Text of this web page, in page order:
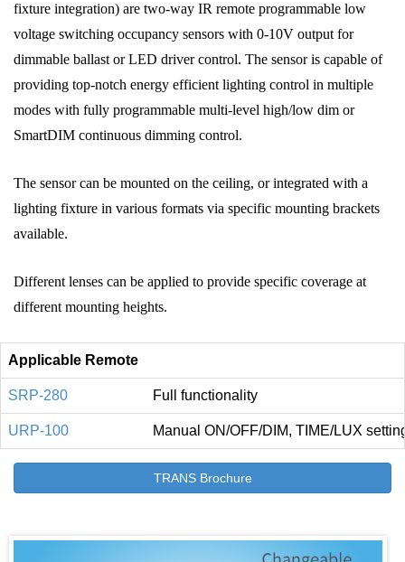
fixture integration) are two‑way IR remote programmable low
voltage switching occupancy sensors with 0‑10V output for
dimmable ballast or LED driver control. The sensor is capable of
providing top‑notch energy efficient lighting control in multiple
modes with fully programmable multi‑level high/low dim or
SmartDIM continuous dimming control.
The sensor can be mounted on the ceiling, or integrated with a
lighting fixture in various formats via specific mounting brackets
available.
Different lenses can be applied to provide specific coverage at
different mounting heights.
Applicable Remote
SRP-280 Full functionality
URP-100 Manual ON/OFF/DIM, TIME/LUX
TRANS Brochure